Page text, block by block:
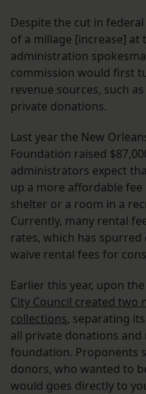
Despite the cut in
of a millage [increase] at
administration
commission would first
revenue sources, such
private donations.
Last year the New
Foundation raised
administrators expect
up a more affordable
shelter or a room in a
Currently, many rental
rates, which has
waive rental fees for
Earlier this year, upon
City Council created two
collections, separating
all private donations
foundation. Proponents
donors, who wanted to
would goes directly to